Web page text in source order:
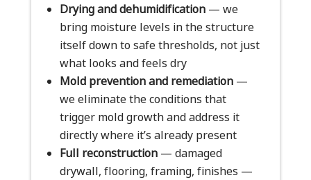
Drying and dehumidification— we
bring moisture levels in the structure
itself down to safe thresholds, not just
what looks and feels dry
Mold prevention and remediation—
we eliminate the conditions that
trigger mold growth and address it
directly where it’s already present
Full reconstruction— damaged
drywall, flooring, framing, finishes —